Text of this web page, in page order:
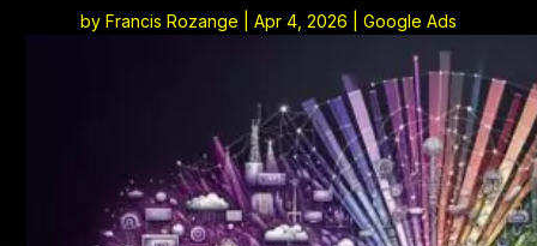
by Francis Rozange Apr 4, 2026 Google Ads